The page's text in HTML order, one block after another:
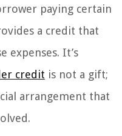
paying certain
a credit that
expenses. It’s
credit is not a gift;
arrangement that